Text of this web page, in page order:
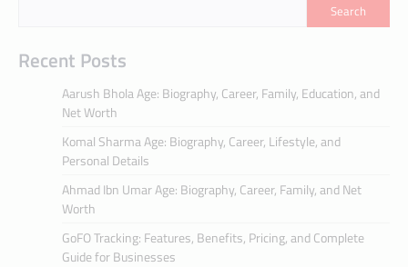
Search
Recent Posts
Aarush Bhola Age: Biography, Career, Family, Education, and
Net Worth
Komal Sharma Age: Biography, Career, Lifestyle, and
Personal Details
Ahmad Ibn Umar Age: Biography, Career, Family, and Net
Worth
GoFO Tracking: Features, Benefits, Pricing, and Complete
Guide for Businesses